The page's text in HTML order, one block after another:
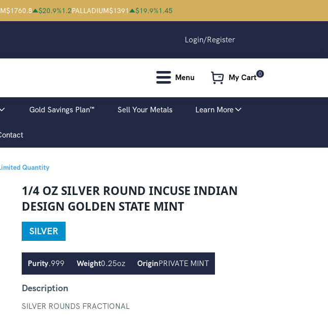
$1760.8 $20.9%1.2PALLADIUM$1391 $19.9%1.45
Login/Register
Menu My Cart 0
Gold Savings Plan™ Sell Your Metals Learn More
Quantity
1/4 OZ SILVER ROUND INCUSE INDIAN
DESIGN GOLDEN STATE MINT
SILVER
Purity.999 Weight0.25oz OriginPRIVATE MINT
Description
SILVER ROUNDS FRACTIONAL